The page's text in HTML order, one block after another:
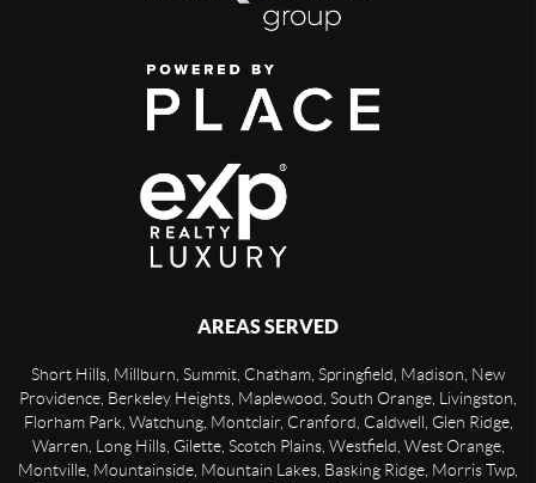
AREAS SERVED
Short Hills, Millburn, Summit, Chatham, Springfield, Madison, New
Providence, Berkeley Heights, Maplewood, South Orange, Livingston,
Florham Park, Watchung, Montclair, Cranford, Caldwell, Glen Ridge,
Warren, Long Hills, Gilette, Scotch Plains, Westfield, West Orange,
Montville, Mountainside, Mountain Lakes, Basking Ridge, Morris Twp,